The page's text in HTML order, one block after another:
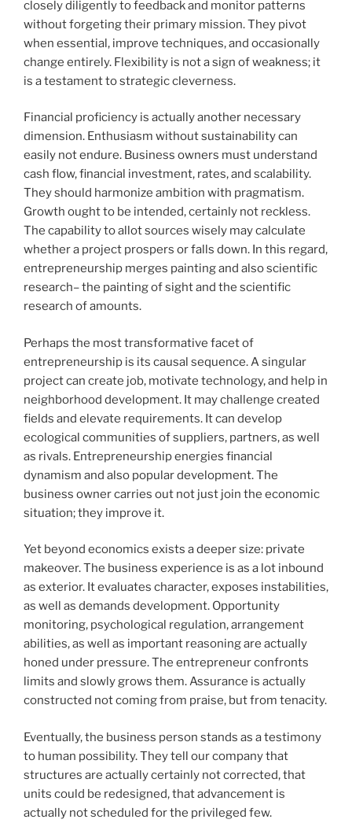
closely diligently to feedback and monitor patterns
without forgeting their primary mission. They pivot
when essential, improve techniques, and occasionally
change entirely. Flexibility is not a sign of weakness; it
is a testament to strategic cleverness.
Financial proficiency is actually another necessary
dimension. Enthusiasm without sustainability can
easily not endure. Business owners must understand
cash flow, financial investment, rates, and scalability.
They should harmonize ambition with pragmatism.
Growth ought to be intended, certainly not reckless.
The capability to allot sources wisely may calculate
whether a project prospers or falls down. In this regard,
entrepreneurship merges painting and also scientific
research– the painting of sight and the scientific
research of amounts.
Perhaps the most transformative facet of
entrepreneurship is its causal sequence. A singular
project can create job, motivate technology, and help in
neighborhood development. It may challenge created
fields and elevate requirements. It can develop
ecological communities of suppliers, partners, as well
as rivals. Entrepreneurship energies financial
dynamism and also popular development. The
business owner carries out not just join the economic
situation; they improve it.
Yet beyond economics exists a deeper size: private
makeover. The business experience is as a lot inbound
as exterior. It evaluates character, exposes instabilities,
as well as demands development. Opportunity
monitoring, psychological regulation, arrangement
abilities, as well as important reasoning are actually
honed under pressure. The entrepreneur confronts
limits and slowly grows them. Assurance is actually
constructed not coming from praise, but from tenacity.
Eventually, the business person stands as a testimony
to human possibility. They tell our company that
structures are actually certainly not corrected, that
units could be redesigned, that advancement is
actually not scheduled for the privileged few.